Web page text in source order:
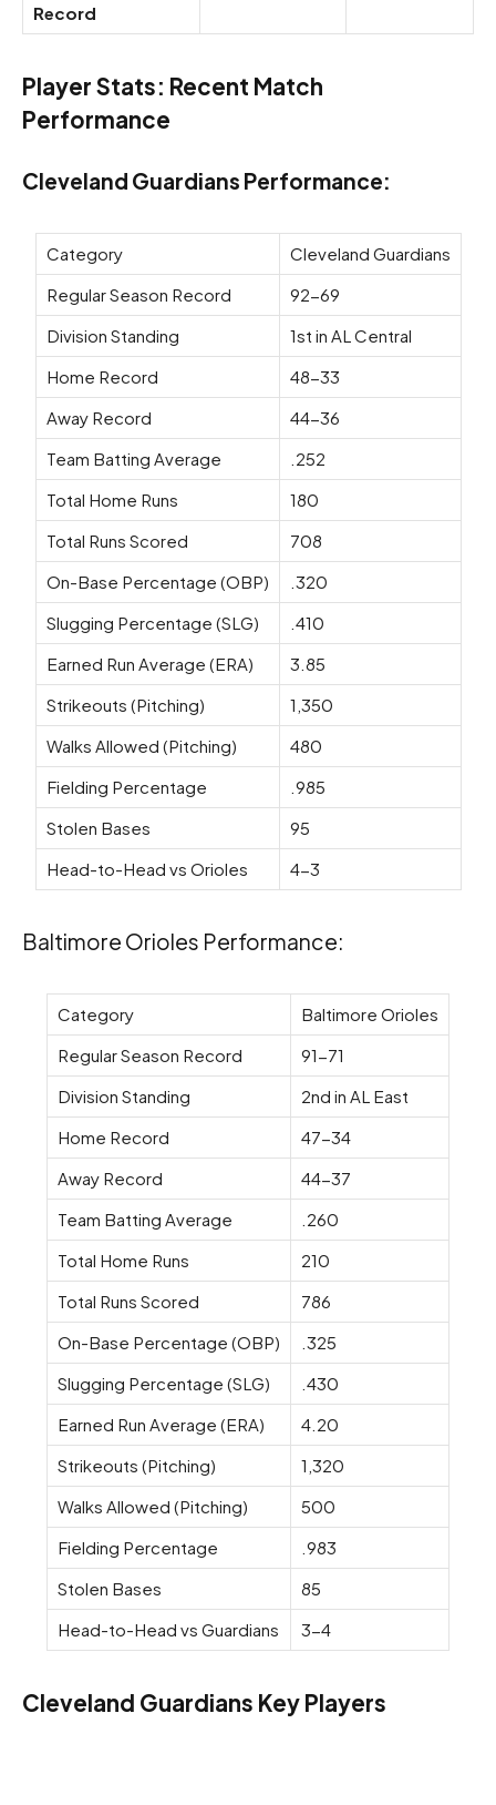
Record
Player Stats: Recent Match
Performance
Cleveland Guardians Performance:
Category
Cleveland Guardians
Regular Season Record
92-69
Division Standing
1st in AL Central
Home Record
48-33
Away Record
44-36
Team Batting Average
.252
Total Home Runs
180
Total Runs Scored
708
On-Base Percentage (OBP)
.320
Slugging Percentage (SLG)
.410
Earned Run Average (ERA)
3.85
Strikeouts (Pitching)
1,350
Walks Allowed (Pitching)
480
Fielding Percentage
.985
Stolen Bases
95
Head-to-Head vs Orioles
4-3
Baltimore Orioles Performance:
Category
Baltimore Orioles
Regular Season Record
91-71
Division Standing
2nd in AL East
Home Record
47-34
Away Record
44-37
Team Batting Average
.260
Total Home Runs
210
Total Runs Scored
786
On-Base Percentage (OBP)
.325
Slugging Percentage (SLG)
.430
Earned Run Average (ERA)
4.20
Strikeouts (Pitching)
1,320
Walks Allowed (Pitching)
500
Fielding Percentage
.983
Stolen Bases
85
Head-to-Head vs Guardians
3-4
Cleveland Guardians Key Players